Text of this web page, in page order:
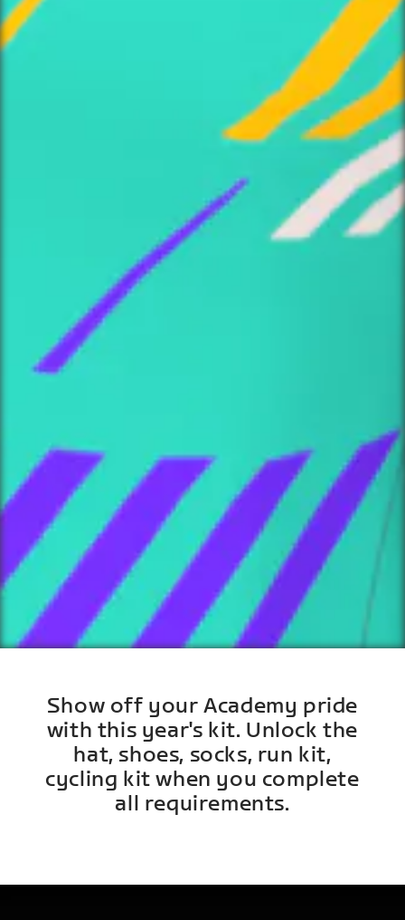
Show off your Academy pride
with this year's kit. Unlock the
hat, shoes, socks, run kit,
cycling kit when you complete
all requirements.